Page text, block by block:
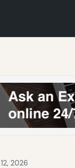
2026